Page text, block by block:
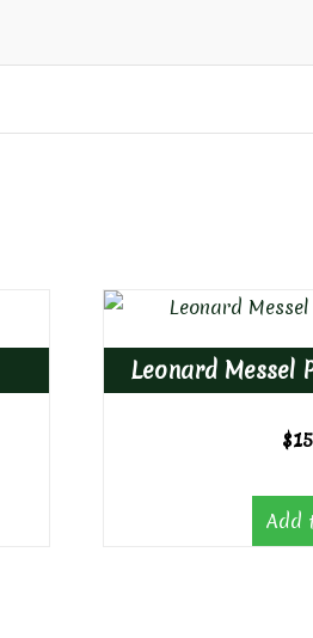
Leonard Messel
$
Add